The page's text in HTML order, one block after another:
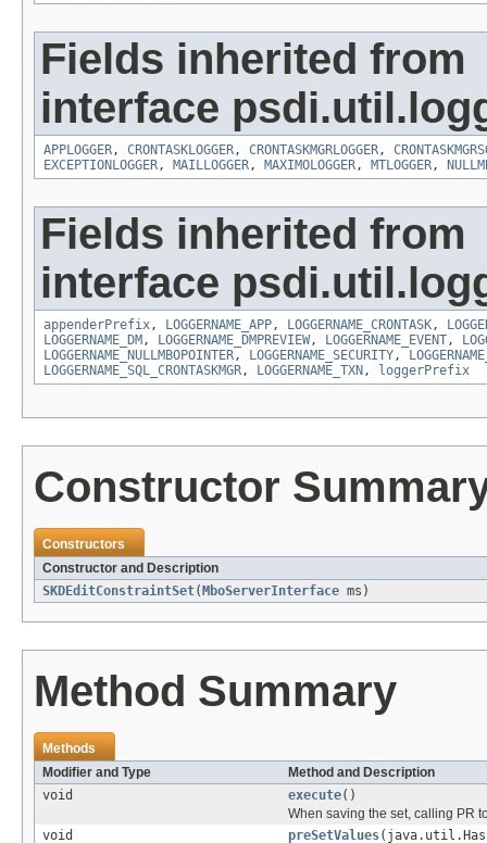
Fields inherited from
interface
APPLOGGER, CRONTASKLOGGER, CRONTASKMGRLOGGER,
EXCEPTIONLOGGER, MAILLOGGER, MAXIMOLOGGER, MTLOGGER,
Fields inherited from
interface
appenderPrefix, LOGGERNAME_APP, LOGGERNAME_CRONTASK,
LOGGERNAME_DM , LOGGERNAME_DMPREVIEW, LOGGERNAME_EVENT,
LOGGERNAME_NULLMBOPOINTER, LOGGERNAME_SECURITY,
LOGGERNAME_SQL_CRONTASKMGR, LOGGERNAME_TXN , loggerPrefix
Constructor
Constructors
Constructor and Description
SKDEditConstraintSet( MboServerInterface ms)
Method Summary
Methods
Modifier and Type
Method and Description
void
execute()
When saving the set, calling PR
void
preSetValues